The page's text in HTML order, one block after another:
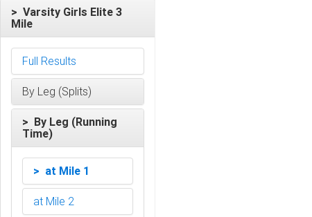
> Varsity Girls Elite 3
Mile
Full Results
By Leg (Splits)
> By Leg (Running
Time)
> at Mile 1
at Mile 2